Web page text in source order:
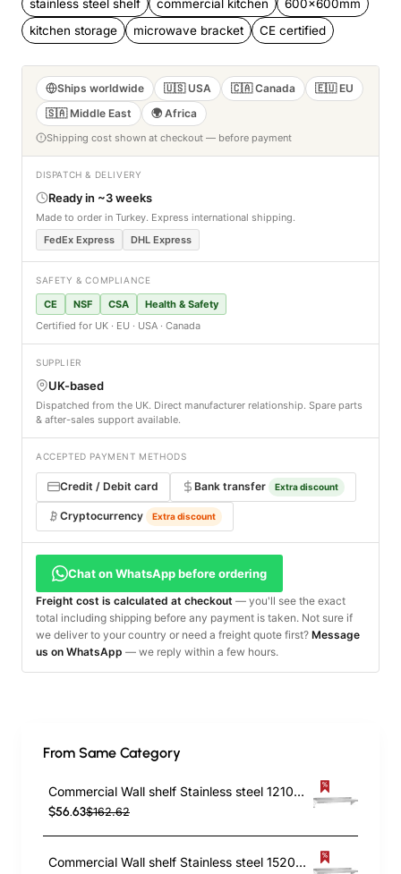
stainless steel shelf commercial kitchen
600x600mm
kitchen storage
microwave bracket CE certified
Ships worldwide 🇺🇸 USA 🇨🇦 Canada
🇪🇺 EU
🇸🇦 Middle East
🌍 Africa
Shipping cost shown at checkout — before payment
DISPATCH & DELIVERY
Ready in ~3 weeks
Made to order in Turkey. Express international shipping.
FedEx Express
DHL Express
SAFETY & COMPLIANCE
CE NSF CSA
Health & Safety
Certified for UK · EU · USA · Canada
SUPPLIER
UK-based
Dispatched from the UK. Direct manufacturer relationship. Spare parts
& after-sales support available.
ACCEPTED PAYMENT METHODS
Credit / Debit card Bank transfer Extra discount
Cryptocurrency Extra discount
Chat on WhatsApp before ordering
Freight cost is calculated at checkout — you'll see the exact
total including shipping before any payment is taken. Not sure if
we deliver to your country or need a freight quote first? Message
us on WhatsApp — we reply within a few hours.
From Same Category
Commercial Wall shelf Stainless steel 1210x450x255mm | TurcoBazaar WS1848
$56.63$162.62
Commercial Wall shelf Stainless steel 1520x450x255mm | TurcoBazaar WS1860